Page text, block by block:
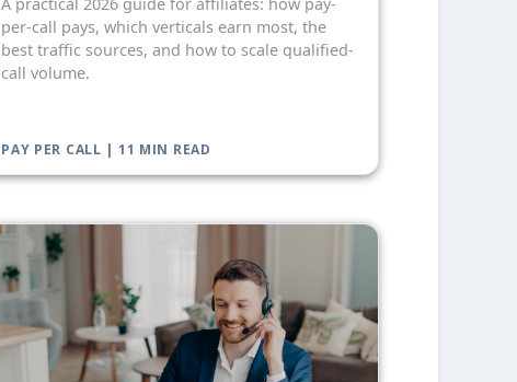
per-call pays, which verticals earn most, the
best traffic sources, and how to scale qualified-
call volume.
PAY PER CALL | 11 MIN READ